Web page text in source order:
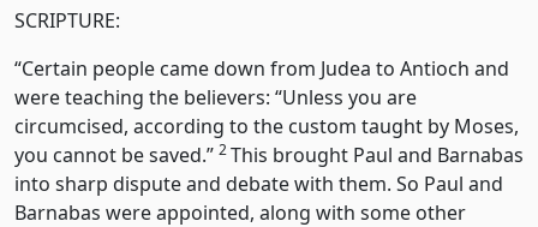
SCRIPTURE:
“Certain people came down from Judea to Antioch and
were teaching the believers: “Unless you are
circumcised, according to the custom taught by Moses,
you cannot be saved.” 2This brought Paul and Barnabas
into sharp dispute and debate with them. So Paul and
Barnabas were appointed, along with some other